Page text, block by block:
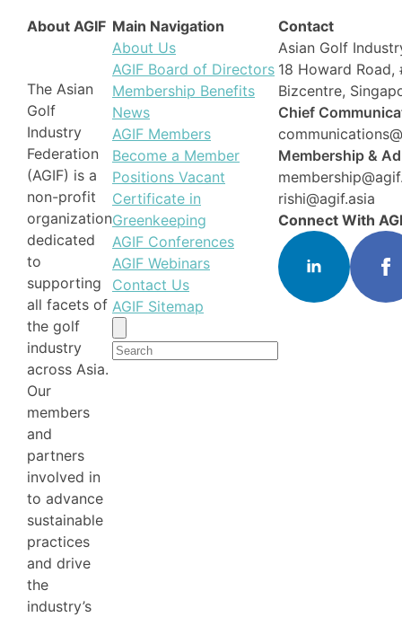
About AGIF
The Asian
Golf
Industry
Federation
(AGIF) is a
non-profit
organization
dedicated
to
supporting
all facets of
the golf
industry
across Asia.
Our
members
and
partners
involved in
to advance
sustainable
practices
and drive
the
industry’s
Main Navigation
About Us
AGIF Board of Directors
Membership Benefits
News
AGIF Members
Become a Member
Positions Vacant
Certificate in
Greenkeeping
AGIF Conferences
AGIF Webinars
Contact Us
AGIF Sitemap
for:
Contact
Asian Golf
18 Howard
Bizcentre,
Chief
Membership &
rishi@agif.asia
Connect With